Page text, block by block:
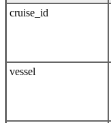
cruise_id
vessel